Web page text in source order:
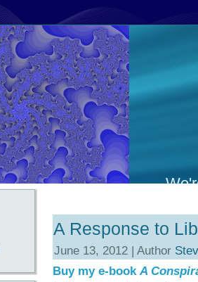
A Response to
June 13, 2012 | Author
Buy my e-bookA